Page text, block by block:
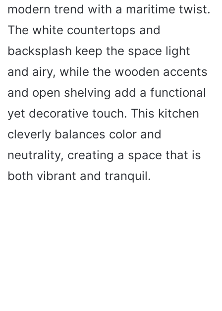
modern trend with a maritime twist.
The white countertops and
backsplash keep the space light
and airy, while the wooden accents
and open shelving add a functional
yet decorative touch. This kitchen
cleverly balances color and
neutrality, creating a space that is
both vibrant and tranquil.